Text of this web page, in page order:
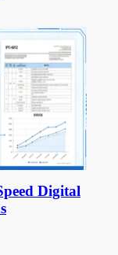
Digital